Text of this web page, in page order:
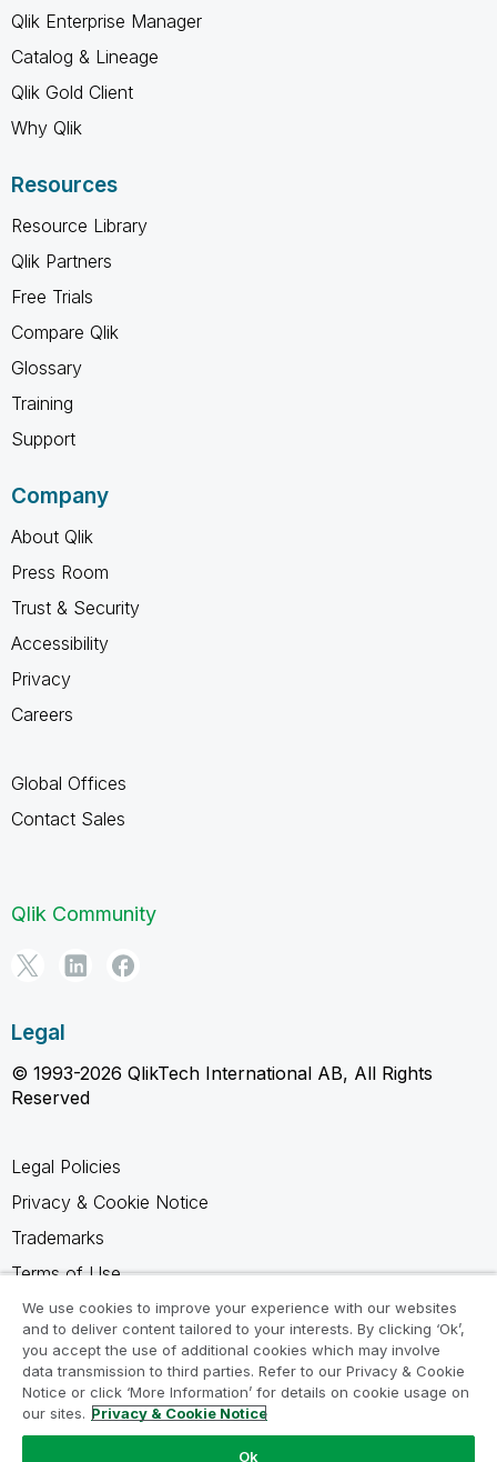
Qlik Enterprise Manager
Catalog & Lineage
Qlik Gold Client
Why Qlik
Resources
Resource Library
Qlik Partners
Free Trials
Compare Qlik
Glossary
Training
Support
Company
About Qlik
Press Room
Trust & Security
Accessibility
Privacy
Careers
Global Offices
Contact Sales
Qlik Community
Legal
© 1993-2026 QlikTech International AB, All Rights
Reserved
Legal Policies
Privacy & Cookie Notice
Trademarks
Terms of Use
Legal Agreements
Product Terms
Do not share my info
We use cookies to improve your experience with our websites
and to deliver content tailored to your interests. By clicking ‘Ok’,
you accept the use of additional cookies which may involve
data transmission to third parties. Refer to our Privacy & Cookie
Notice or click ‘More Information’ for details on cookie usage on
our sites. Privacy & Cookie Notice
Ok